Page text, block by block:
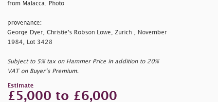
from Malacca. Photo
provenance:
George Dyer, Christie's Robson Lowe, Zurich , November
1984, Lot 3428
Subject to 5% tax on Hammer Price in addition to 20%
VAT on Buyer’s Premium.
Estimate
£5,000 to £6,000